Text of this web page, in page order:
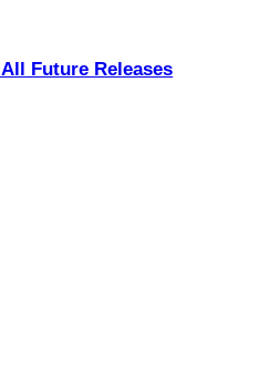
All Future Releases